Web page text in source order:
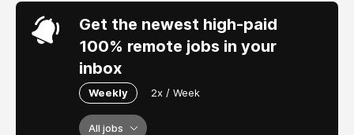
Get the newest high-paid
100% remote jobs in your
inbox
Weekly 2x / Week
All jobs